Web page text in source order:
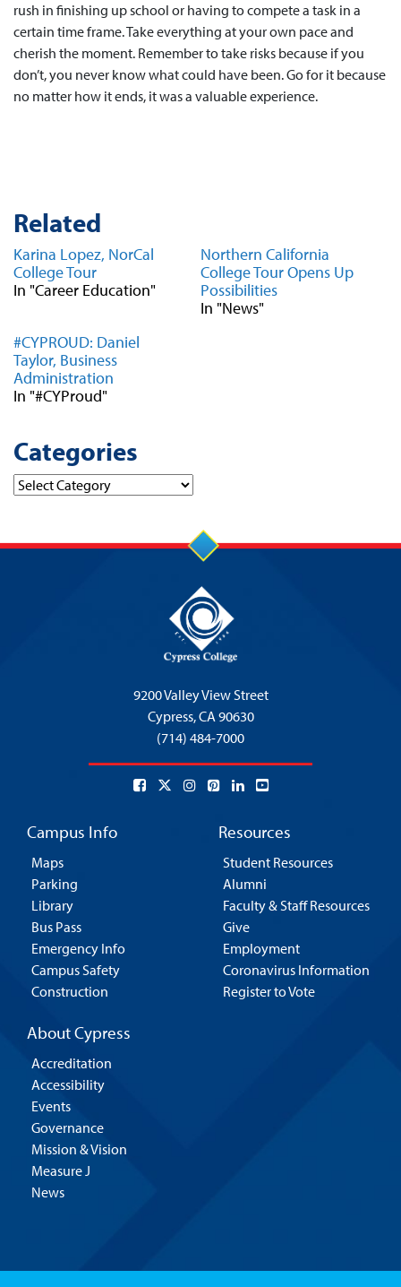
rush in finishing up school or having to compete a task in a
certain time frame. Take everything at your own pace and
cherish the moment. Remember to take risks because if you
don’t, you never know what could have been. Go for it because
no matter how it ends, it was a valuable experience.
Related
Karina Lopez, NorCal
College Tour
In "Career Education"
Northern California
College Tour Opens Up
Possibilities
In "News"
#CYPROUD: Daniel
Taylor, Business
Administration
In "#CYProud"
Categories
Categories
9200 Valley View Street
Cypress,CA 90630
(714) 484-7000
Campus Info
Maps
Parking
Library
Bus Pass
Emergency Info
Campus Safety
Construction
Resources
Student Resources
Alumni
Faculty & Staff Resources
Give
Employment
Coronavirus Information
Register to Vote
About Cypress
Accreditation
Accessibility
Events
Governance
Mission & Vision
Measure J
News